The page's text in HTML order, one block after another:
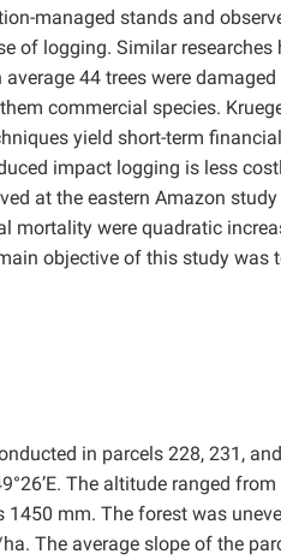
managed stands and
of logging. Similar
44 trees were
commercial species.
yield short-term
impact logging is less
at the eastern Amazon
mortality were quadratic
objective of this study was
in parcels 228, 231,
The altitude ranged
1450 mm. The forest was
The average slope of the